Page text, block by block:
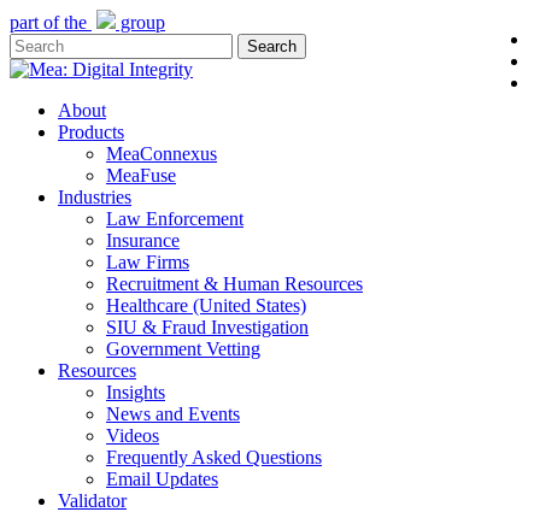
Skip
to
main
content
part of the group
Search
Close
Menu
About
Products
MeaConnexus
MeaFuse
Industries
Law Enforcement
Insurance
Law Firms
Recruitment & Human Resources
Healthcare (United States)
SIU & Fraud Investigation
Government Vetting
Resources
Insights
News and Events
Videos
Frequently Asked Questions
Email Updates
Validator